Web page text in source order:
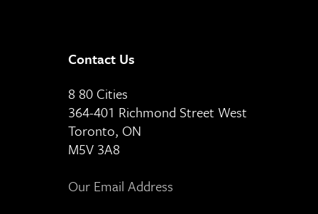
Contact Us
8 80 Cities
364-401 Richmond Street West
Toronto, ON
M5V 3A8
Our Email Address